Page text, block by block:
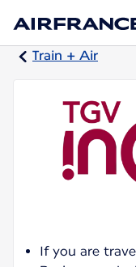
Train + Air
If you are